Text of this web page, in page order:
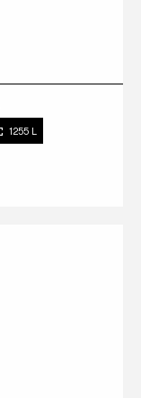
1255 L